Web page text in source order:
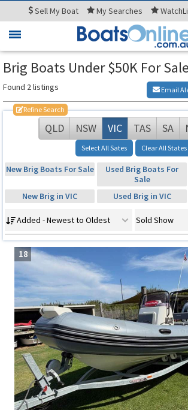
SellMy Boat MySearches
Toggle
Brig Boats Under $50K For
Found 2 listings Email
Refine Search
QLD NSW VIC TAS SA
Select All Sates Clear All States
New Brig Boats For Sale
Used Brig Boats For
Sale
New Brig in VIC
Used Brig in VIC
Added - Newest to Oldest Sold Show
18